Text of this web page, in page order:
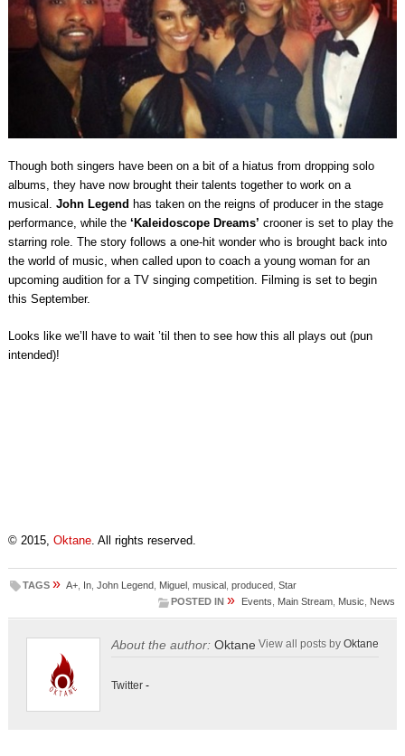
Though both singers have been on a bit of a hiatus from dropping solo
albums, they have now brought their talents together to work on a
musical. John Legend has taken on the reigns of producer in the stage
performance, while the ‘ Kaleidoscope Dreams’ crooner is set to play the
starring role. The story follows a one-hit wonder who is brought back into
the world of music, when called upon to coach a young woman for an
upcoming audition for a TV singing competition. Filming is set to begin
this September.
Looks like we’ll have to wait ’til then to see how this all plays out (pun
intended)!
© 2015, Oktane. All rights reserved.
TAGS » A+, In, John Legend, Miguel, musical, produced, Star
POSTED IN » Events Main Stream Music News
About the author: Oktane View all posts byOktane
Twitter-